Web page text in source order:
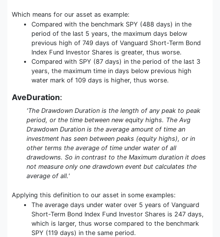
Which means for our asset as example:
Compared with the benchmark SPY (488 days) in the
period of the last 5 years, the maximum days below
previous high of 749 days of Vanguard Short-Term Bond
Index Fund Investor Shares is greater, thus worse.
Compared with SPY (87 days) in the period of the last 3
years, the maximum time in days below previous high
water mark of 109 days is higher, thus worse.
AveDuration:
'The Drawdown Duration is the length of any peak to peak
period, or the time between new equity highs. The Avg
Drawdown Duration is the average amount of time an
investment has seen between peaks (equity highs), or in
other terms the average of time under water of all
drawdowns. So in contrast to the Maximum duration it does
not measure only one drawdown event but calculates the
average of all.'
Applying this definition to our asset in some examples:
The average days under water over 5 years of Vanguard
Short-Term Bond Index Fund Investor Shares is 247 days,
which is larger, thus worse compared to the benchmark
SPY (119 days) in the same period.